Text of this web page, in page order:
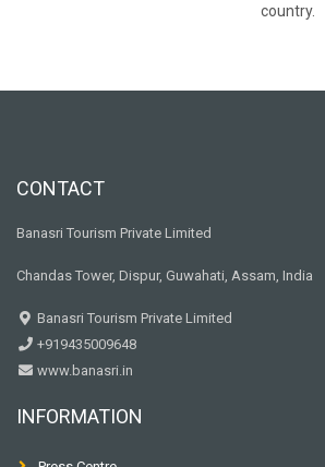
country.
CONTACT
Banasri Tourism Private Limited
Chandas Tower, Dispur, Guwahati, Assam, India
Banasri Tourism Private Limited
+919435009648
www.banasri.in
INFORMATION